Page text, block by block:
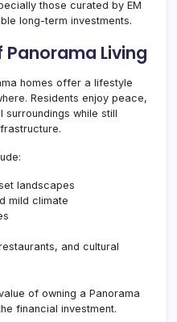
those curated by EM
long-term investments.
Living
homes offer a lifestyle
Residents enjoy peace,
surroundings while still
landscapes
mild climate
and cultural
of owning a Panorama
financial investment.